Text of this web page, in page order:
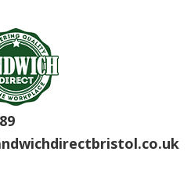
969 8889